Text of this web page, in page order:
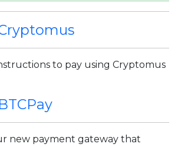
to pay using Cryptomus
new payment gateway that